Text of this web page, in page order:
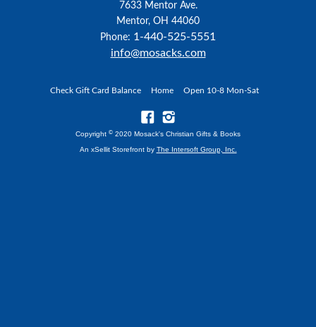
7633 Mentor Ave.
Mentor, OH 44060
Phone: 1-440-525-5551
info@mosacks.com
Check Gift Card Balance Home Open 10-8 Mon-Sat
Copyright © 2020 Mosack's Christian Gifts & Books
An xSellit Storefront by The Intersoft Group, Inc.